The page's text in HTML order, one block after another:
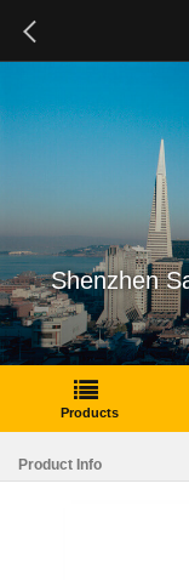
Shenzhen
Products
Product Info